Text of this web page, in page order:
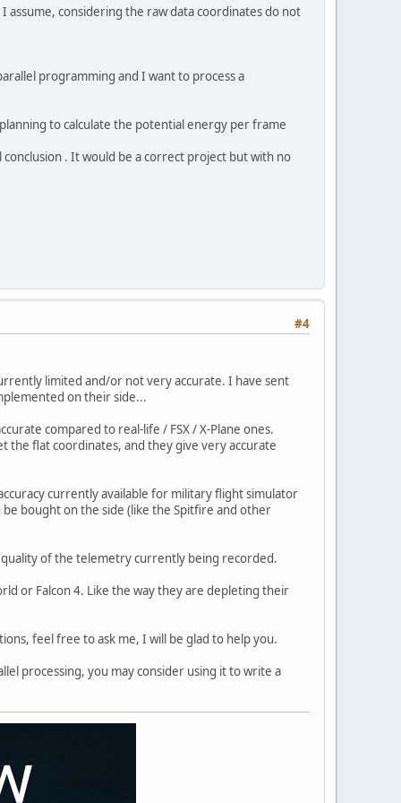
considering the raw data coordinates do not
programming and I want to process a
to calculate the potential energy per frame
. It would be a correct project but with no
#4
limited and/or not very accurate. I have sent
on their side...
compared to real-life / FSX / X-Plane ones.
the flat coordinates, and they give very accurate
currently available for military flight simulator
be bought on the side (like the Spitfire and other
quality of the telemetry currently being recorded.
or Falcon 4. Like the way they are depleting their
feel free to ask me, I will be glad to help you.
processing, you may consider using it to write a